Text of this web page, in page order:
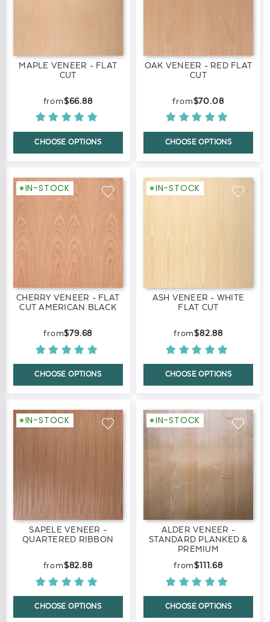
MAPLE VENEER - FLAT
CUT
$66.88
CHOOSE OPTIONS
OAK VENEER - RED FLAT
CUT
$70.08
CHOOSE OPTIONS
IN-STOCK
CHERRY VENEER - FLAT
CUT AMERICAN BLACK
$79.68
CHOOSE OPTIONS
IN-STOCK
ASH VENEER - WHITE
FLAT CUT
$82.88
CHOOSE OPTIONS
IN-STOCK
SAPELE VENEER -
QUARTERED RIBBON
$82.88
CHOOSE OPTIONS
IN-STOCK
ALDER VENEER -
STANDARD PLANKED &
PREMIUM
$111.68
CHOOSE OPTIONS